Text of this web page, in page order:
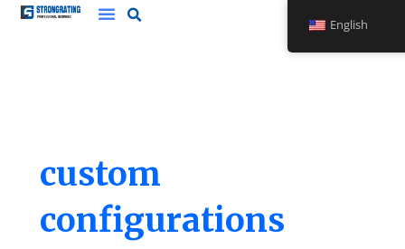
Skip
custom
configurations
English